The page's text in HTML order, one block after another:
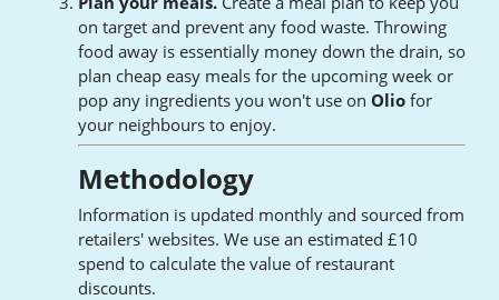
on target and prevent any food waste. Throwing
food away is essentially money down the drain, so
plan cheap easy meals for the upcoming week or
pop any ingredients you won't use on Olio for
your neighbours to enjoy.
Methodology
Information is updated monthly and sourced from
retailers' websites. We use an estimated £10
spend to calculate the value of restaurant
discounts.